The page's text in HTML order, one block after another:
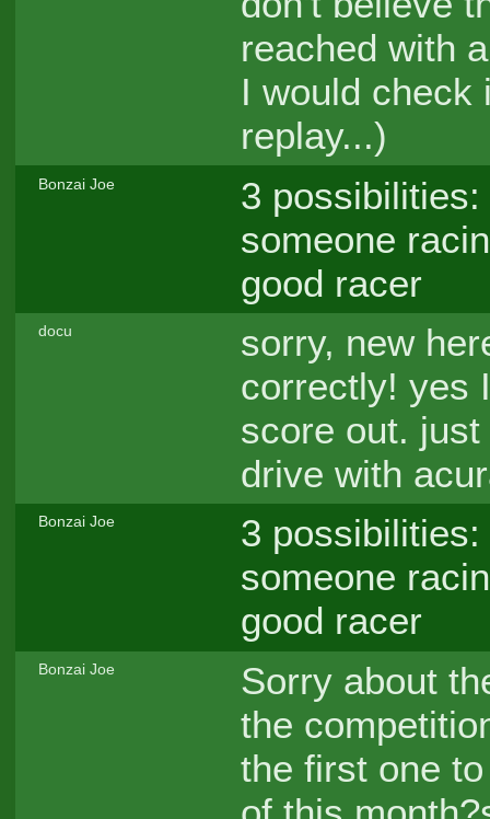
reached with
I would check
replay...)
Bonzai Joe
3
someone
good racer
docu
sorry, new
correctly! yes
score out.
drive with
Bonzai Joe
3
someone
good racer
Bonzai Joe
Sorry about
the
the first one